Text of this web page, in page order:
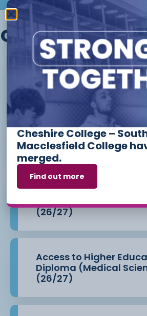
Other courses
Level 1 - Introduction
Therapy skills (26/27)
Access to Higher
Diploma (Business)
Access to Higher
Diploma (Health
(26/27)
Access to Higher
Diploma (Medical
(26/27)
Cheshire College –
Macclesfield College
merged.
Find out more